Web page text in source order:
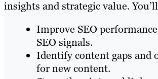
insights and strategic value.
Improve SEO
SEO signals.
Identify content gaps and
for new content.